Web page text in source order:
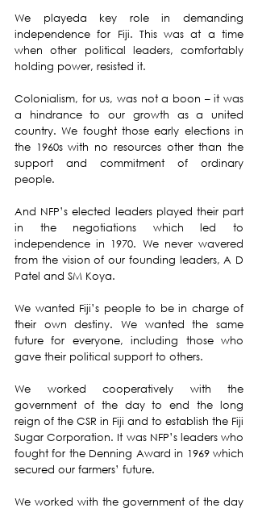
We playeda key role in demanding
independence for Fiji. This was at a time
when other political leaders, comfortably
holding power, resisted it.
Colonialism, for us, was not a boon – it was
a hindrance to our growth as a united
country. We fought those early elections in
the 1960s with no resources other than the
support and commitment of ordinary
people.
And NFP’s elected leaders played their part
in the negotiations which led to
independence in 1970. We never wavered
from the vision of our founding leaders, A D
Patel and SM Koya.
We wanted Fiji’s people to be in charge of
their own destiny. We wanted the same
future for everyone, including those who
gave their political support to others.
We worked cooperatively with the
government of the day to end the long
reign of the CSR in Fiji and to establish the Fiji
Sugar Corporation. It was NFP’s leaders who
fought for the Denning Award in 1969 which
secured our farmers’ future.
We worked with the government of the day